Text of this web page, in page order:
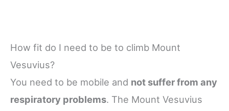
How fit do I need to be to climb Mount
Vesuvius?
You need to be mobile and not suffer from any
respiratory problems. The Mount Vesuvius